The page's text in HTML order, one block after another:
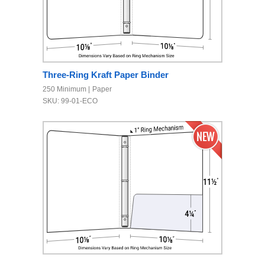
Three-Ring Kraft Paper Binder
250 Minimum
Paper
SKU: 99-01-ECO